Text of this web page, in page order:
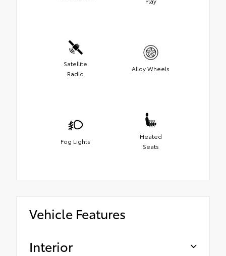
Satellite
Radio
Alloy Wheels
Fog Lights
Heated
Seats
Vehicle Features
Interior